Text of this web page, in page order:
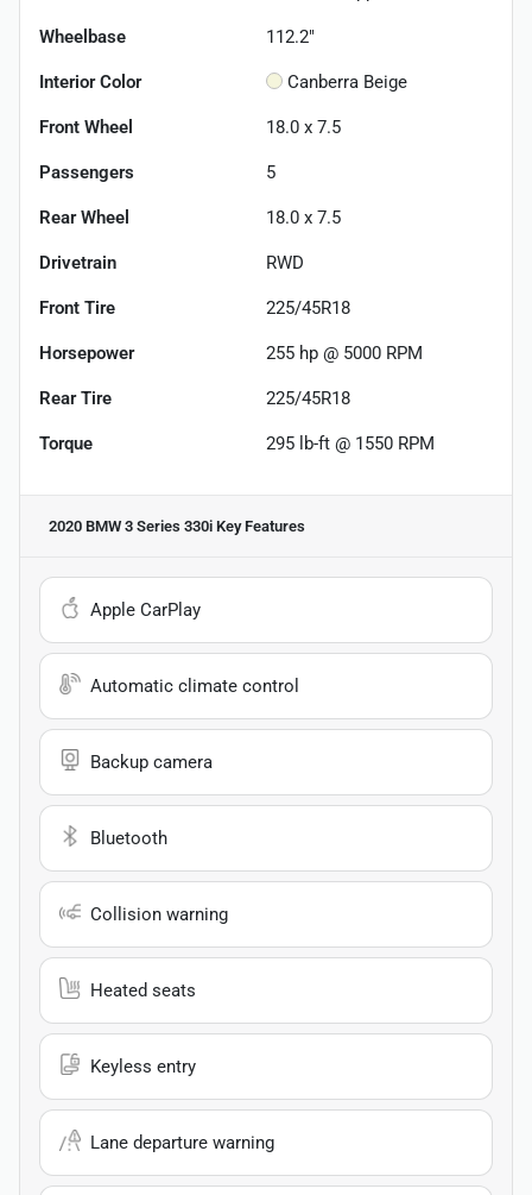
Wheelbase 112.2"
Interior Color Canberra Beige
Front Wheel 18.0 x 7.5
Passengers 5
Rear Wheel 18.0 x 7.5
Drivetrain RWD
Front Tire 225/45R18
Horsepower 255 hp @ 5000 RPM
Rear Tire 225/45R18
Torque 295 lb-ft @ 1550 RPM
2020 BMW 3 Series 330i Key Features
Apple CarPlay
Automatic climate control
Backup camera
Bluetooth
Collision warning
Heated seats
Keyless entry
Lane departure warning